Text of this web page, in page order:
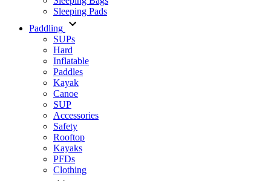
Sleeping Pads
Paddling
SUPs
Hard
Inflatable
Paddles
Kayak
Canoe
SUP
Accessories
Safety
Rooftop
Kayaks
PFDs
Clothing